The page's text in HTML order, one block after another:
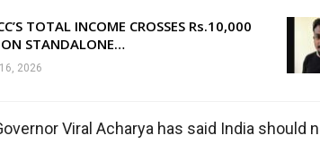
TOTAL INCOME CROSSES Rs.10,000
ON STANDALONE…
2026
Viral Acharya has said India